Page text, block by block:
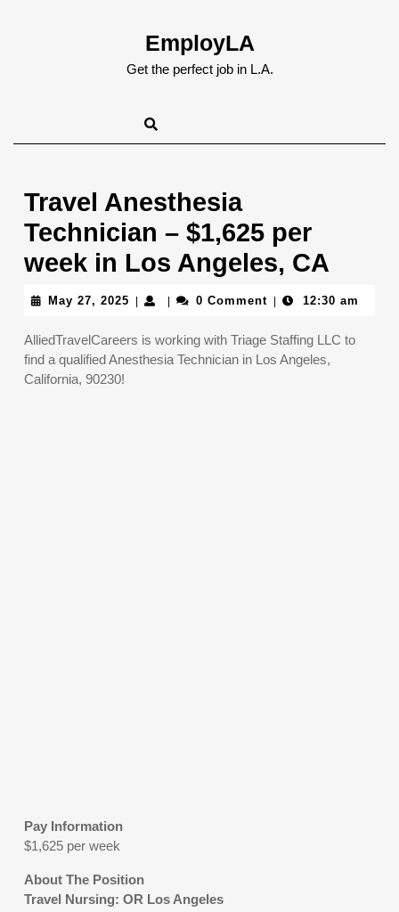
EmployLA
Get the perfect job in L.A.
Travel Anesthesia
Technician – $1,625 per
week in Los Angeles, CA
May 27, 2025 May
2025
0 Comment 12:30 am
AlliedTravelCareers is working with Triage Staffing LLC to
find a qualified Anesthesia Technician in Los Angeles,
California, 90230!
Pay Information
$1,625 per week
About The Position
Travel Nursing: OR Los Angeles